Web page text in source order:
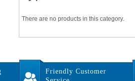
There are no products in this category.
Friendly Customer